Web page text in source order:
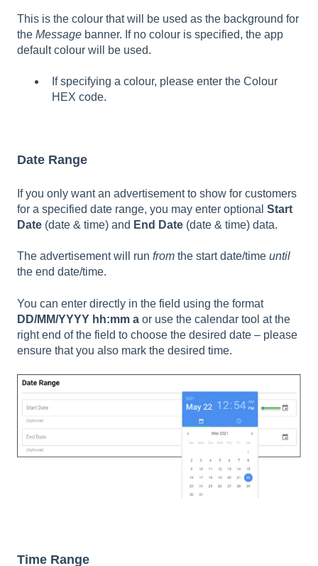
This is the colour that will be used as the background for
the Message banner. If no colour is specified, the app
default colour will be used.
If specifying a colour, please enter the Colour
HEX code.
Date Range
If you only want an advertisement to show for customers
for a specified date range, you may enter optional Start
Date (date & time) and End Date (date & time) data.
The advertisement will run from the start date/time until
the end date/time.
You can enter directly in the field using the format
DD/MM/YYYY hh:mm a or use the calendar tool at the
right end of the field to choose the desired date – please
ensure that you also mark the desired time.
Time Range